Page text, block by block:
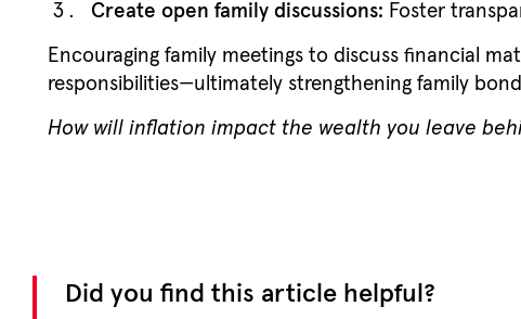
Create open family discussions: Foster
Encouraging family meetings to discuss financial
responsibilities—ultimately strengthening family
How will inflation impact the wealth you leave
Did you find this article helpful?